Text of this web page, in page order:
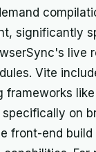
significantly
live
Vite
frameworks
specifically on
front-end